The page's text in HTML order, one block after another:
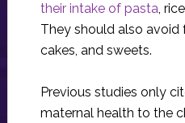
their intake of pasta,
They should also avoid
cakes, and sweets.
Previous studies only
maternal health to the